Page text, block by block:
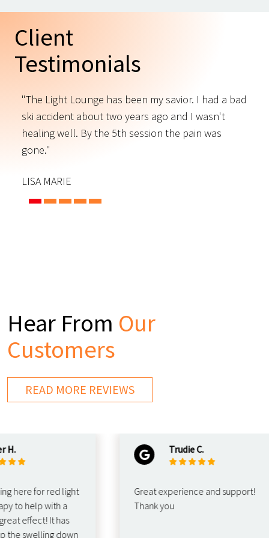
Client
Testimonials
"The Light Lounge has been my savior. I had a bad
ski accident about two years ago and I wasn't
healing well. By the 5th session the pain was
gone."
LISA MARIE
Hear From Our
Customers
READ MORE REVIEWS
for red light
help with a
It has
down
Trudie C.
Great experience and support!
Thank you